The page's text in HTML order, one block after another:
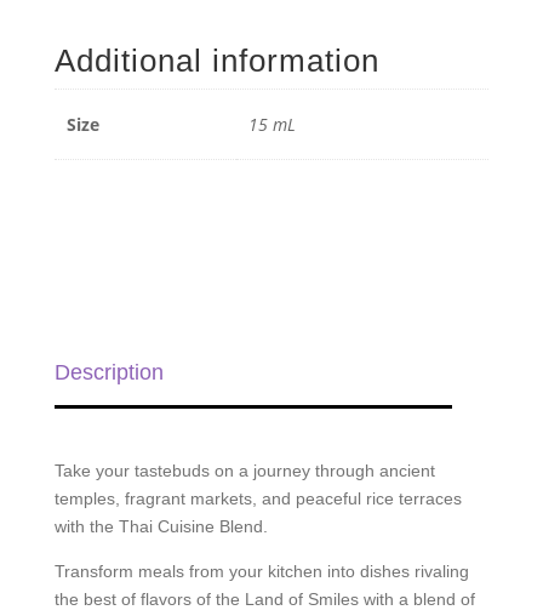
15
Additional information
Size 15 mL
Description
Take your tastebuds on a journey through ancient
temples, fragrant markets, and peaceful rice terraces
with the Thai Cuisine Blend.
Transform meals from your kitchen into dishes rivaling
the best of flavors of the Land of Smiles with a blend of